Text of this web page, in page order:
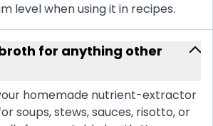
level when using it in recipes.
for anything other
homemade nutrient-extractor
soups, stews, sauces, risotto, or